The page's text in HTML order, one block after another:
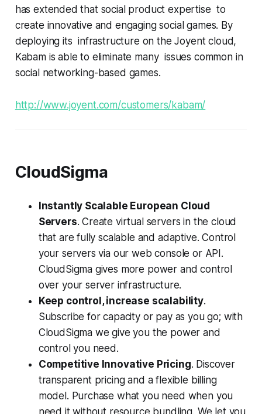
has extended that social product expertise to
create innovative and engaging social games. By
deploying its infrastructure on the Joyent cloud,
Kabam is able to eliminate many issues common in
social networking-based games.
http://www.joyent.com/customers/kabam/
CloudSigma
Instantly Scalable European Cloud
Servers. Create virtual servers in the cloud
that are fully scalable and adaptive. Control
your servers via our web console or API.
CloudSigma gives more power and control
over your server infrastructure.
Keep control, increase scalability.
Subscribe for capacity or pay as you go; with
CloudSigma we give you the power and
control you need.
Competitive Innovative Pricing. Discover
transparent pricing and a flexible billing
model. Purchase what you need when you
need it without resource bundling. We let you